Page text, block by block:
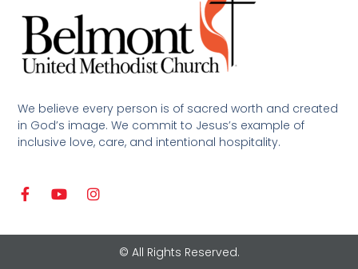
We believe every person is of sacred worth and created
in God’s image. We commit to Jesus’s example of
inclusive love, care, and intentional hospitality.
© All Rights Reserved.